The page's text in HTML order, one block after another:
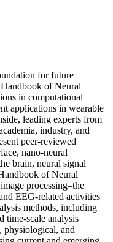
for future
of Neural
in computational
applications in wearable
leading experts from
industry, and
peer-reviewed
nano-neural
brain, neural signal
of Neural
processing–the
EEG-related activities
methods, including
time-scale analysis
physiological, and